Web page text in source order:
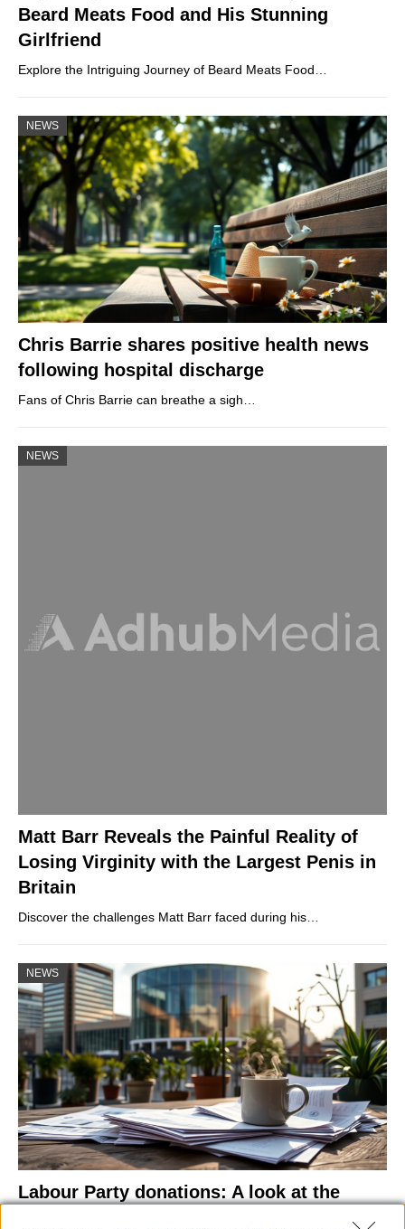
Beard Meats Food and His Stunning
Girlfriend
Explore the Intriguing Journey of Beard Meats Food…
NEWS
Chris Barrie shares positive health news
following hospital discharge
Fans of Chris Barrie can breathe a sigh…
NEWS
Matt Barr Reveals the Painful Reality of
Losing Virginity with the Largest Penis in
Britain
Discover the challenges Matt Barr faced during his…
NEWS
Labour Party donations: A look at the